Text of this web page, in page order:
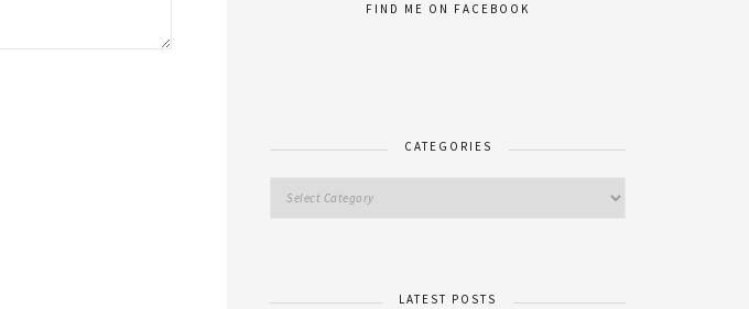
FIND ME ON FACEBOOK
CATEGORIES
LATEST POSTS